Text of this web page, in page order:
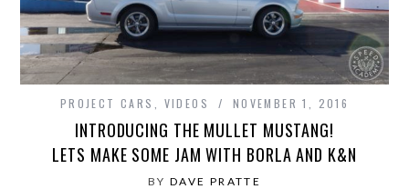
PROJECT CARS VIDEOS NOVEMBER 1, 2016
INTRODUCING THE MULLET MUSTANG!
LETS MAKE SOME JAM WITH BORLA AND K&N
BY DAVE PRATTE